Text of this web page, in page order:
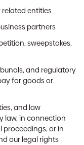
entities
partners
sweepstakes,
and regulatory
for goods or
and law
law, in connection
or in
our legal rights